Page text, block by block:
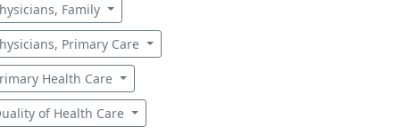
Family
Primary Care
Health Care
of Health Care